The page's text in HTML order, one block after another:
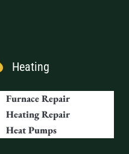
Heating
Furnace Repair
Heating Repair
Heat Pumps